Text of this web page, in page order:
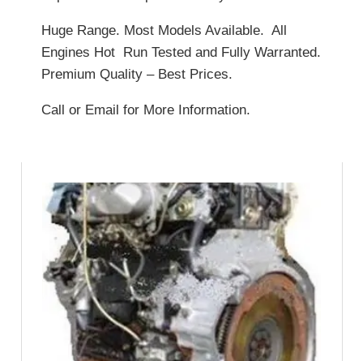
Huge Range. Most Models Available. All
Engines Hot Run Tested and Fully Warranted.
Premium Quality – Best Prices.
Call or Email for More Information.